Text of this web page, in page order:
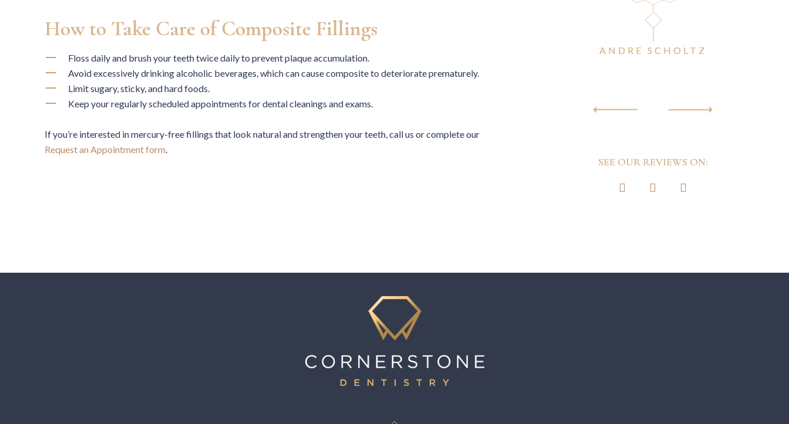
How to Take Care of Composite Fillings
Floss daily and brush your teeth twice daily to prevent plaque accumulation.
Avoid excessively drinking alcoholic beverages, which can cause composite to deteriorate prematurely.
Limit sugary, sticky, and hard foods.
Keep your regularly scheduled appointments for dental cleanings and exams.
If you’re interested in mercury-free fillings that look natural and strengthen your teeth, call us or complete our
Request an Appointment form.
ARUN P.
MARILYN
ANDRE SCHOLTZ
SEE OUR REVIEWS ON: